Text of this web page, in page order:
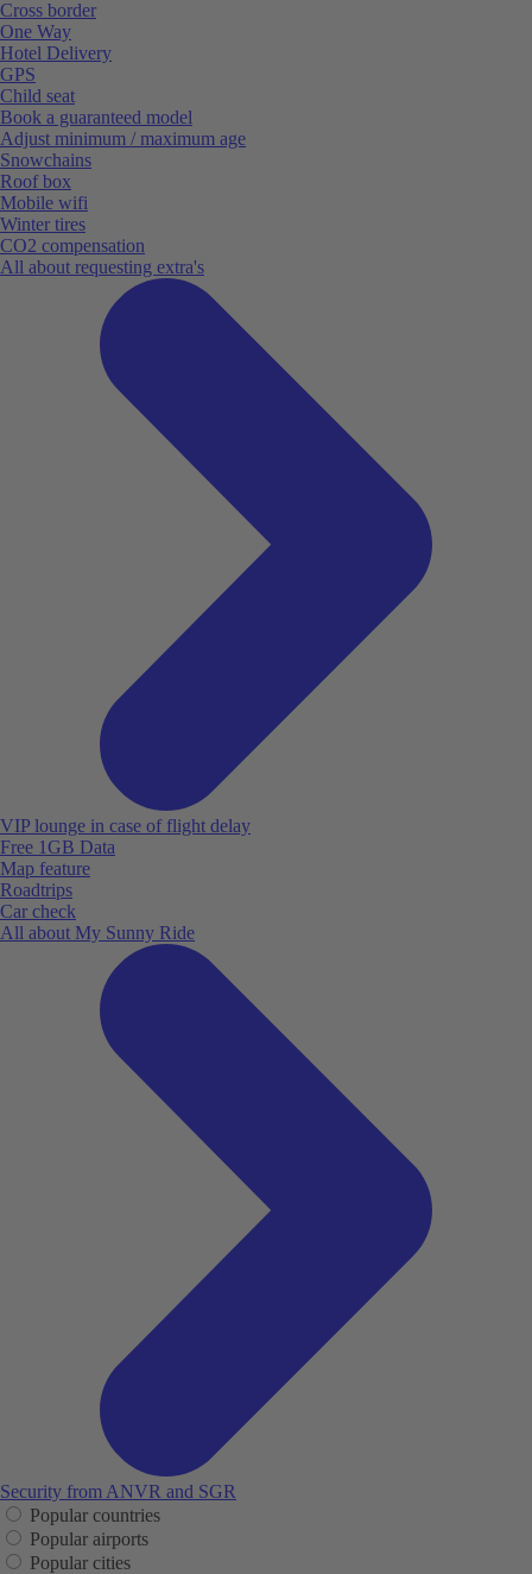
Cross border
One Way
Hotel Delivery
GPS
Child seat
Book a guaranteed model
Adjust minimum / maximum age
Snowchains
Roof box
Mobile wifi
Winter tires
CO2 compensation
All about requesting extra's
VIP lounge in case of flight delay
Free 1GB Data
Map feature
Roadtrips
Car check
All about My Sunny Ride
Security from ANVR and SGR
Popular countries
Popular airports
Popular cities